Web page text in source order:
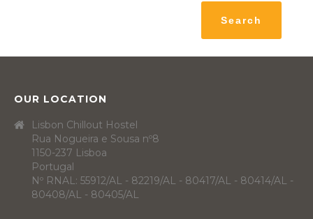
OUR LOCATION
Lisbon Chillout Hostel
Rua Nogueira e Sousa nº8
1150-237 Lisboa
Portugal
Nº RNAL: 55912/AL - 82219/AL - 80417/AL - 80414/AL -
80408/AL - 80405/AL